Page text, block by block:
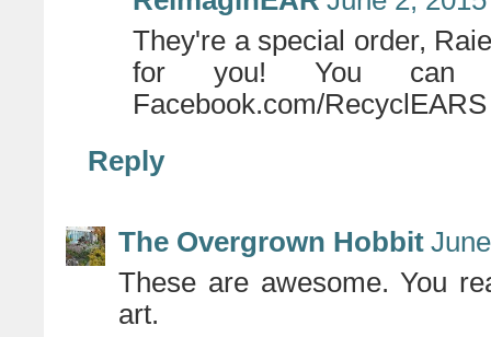
They're a special order,
for you! You can
Facebook.com/RecyclEARS
Reply
The Overgrown Hobbit
These are awesome. You
art.